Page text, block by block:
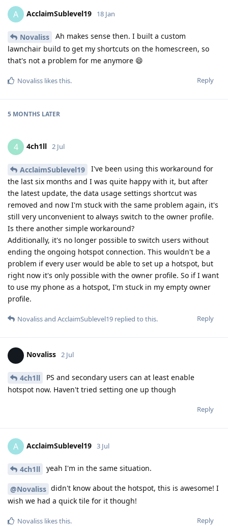
A AcclaimSublevel19 18 Jan
Novaliss
Ah makes sense then. I built a custom
lawnchair build to get my shortcuts on the homescreen, so
that's not a problem for me anymore 😄
Reply
Novaliss likes this.
5 MONTHS LATER
4 4ch1ll 2 Jul
AcclaimSublevel19
I've been using this workaround for
the last six months and I was quite happy with it, but after
the latest update, the data usage settings shortcut was
removed and now I'm stuck with the same problem again, it's
still very unconvenient to always switch to the owner profile.
Is there another simple workaround?
Additionally, it's no longer possible to switch users without
ending the ongoing hotspot connection. This wouldn't be a
problem if every user would be able to set up a hotspot, but
right now it's only possible with the owner profile. So if I want
to use my phone as a hotspot, I'm stuck in my empty owner
profile.
Reply
Novalissand AcclaimSublevel19 replied to this.
Novaliss 2 Jul
4ch1ll
PS and secondary users can at least enable
hotspot now. Haven't tried setting one up though
Reply
A AcclaimSublevel19 3 Jul
4ch1ll yeah I'm in the same situation.
@Novaliss didn't know about the hotspot, this is awesome! I
wish we had a quick tile for it though!
Reply
Novaliss likes this.